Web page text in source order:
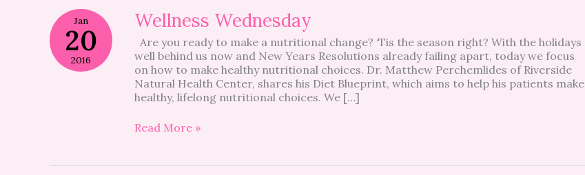
Jan
20
2016
Wellness Wednesday
Are you ready to make a nutritional change? ‘Tis the season right? With the holidays
well behind us now and New Years Resolutions already failing apart, today we focus
on how to make healthy nutritional choices. Dr. Matthew Perchemlides of Riverside
Natural Health Center, shares his Diet Blueprint, which aims to help his patients make
healthy, lifelong nutritional choices. We […]
Wellness
Wednesday
Read More »